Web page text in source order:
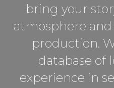
bring your
atmosphere
production.
database of
experience in